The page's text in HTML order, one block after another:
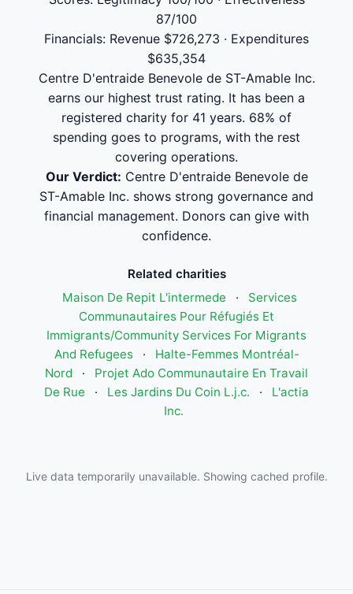
87/100
Financials: Revenue $726,273 · Expenditures
$635,354
Centre D'entraide Benevole de ST-Amable Inc.
earns our highest trust rating. It has been a
registered charity for 41 years. 68% of
spending goes to programs, with the rest
covering operations.
Our Verdict: Centre D'entraide Benevole de
ST-Amable Inc. shows strong governance and
financial management. Donors can give with
confidence.
Related charities
Maison De Repit L'intermede
·
Services
Communautaires Pour Réfugiés Et
Immigrants/Community Services For Migrants
And Refugees
·
Halte-Femmes Montréal-
Nord
·
Projet Ado Communautaire En Travail
De Rue
· Les Jardins Du Coin L.j.c. ·
L'actia
Inc.
Live data temporarily unavailable. Showing cached profile.